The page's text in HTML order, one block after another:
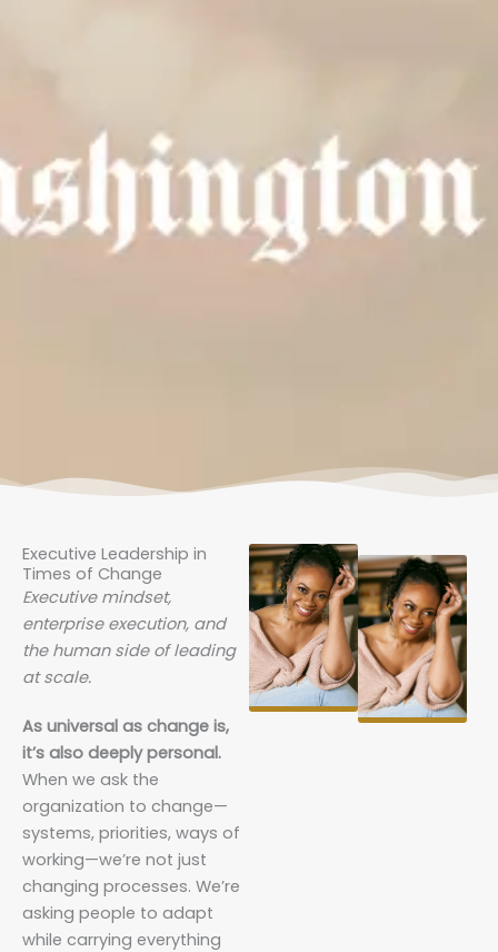
Executive Leadership in
Times of Change
Executive mindset,
enterprise execution, and
the human side of leading
at scale.
As universal as change is,
it’s also deeply personal.
When we ask the
organization to change—
systems, priorities, ways of
working—we’re not just
changing processes. We’re
asking people to adapt
while carrying everything